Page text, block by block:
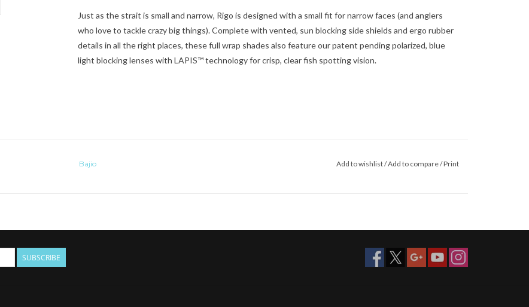
Just as the strait is small and narrow, Rigo is designed with a small fit for narrow faces (and anglers
who love to tackle crazy big things). Complete with vented, sun blocking side shields and ergo rubber
details in all the right places, these full wrap shades also feature our patent pending polarized, blue
light blocking lenses with LAPIS™ technology for crisp, clear fish spotting vision.
Bajio Add to wishlist/Add to compare/Print
SUBSCRIBE